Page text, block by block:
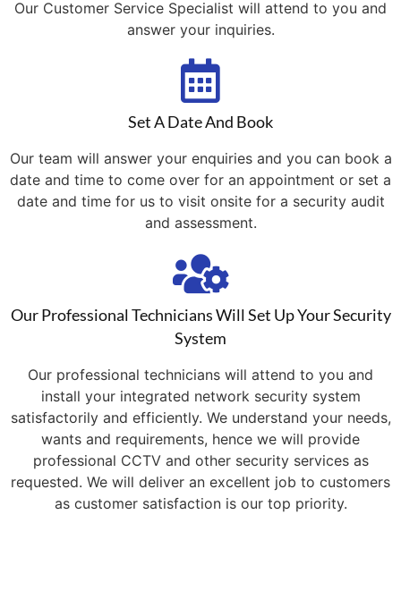
Our Customer Service Specialist will attend to you and
answer your inquiries.
Set A Date And Book
Our team will answer your enquiries and you can book a
date and time to come over for an appointment or set a
date and time for us to visit onsite for a security audit
and assessment.
Our Professional Technicians Will Set Up Your Security
System
Our professional technicians will attend to you and
install your integrated network security system
satisfactorily and efficiently. We understand your needs,
wants and requirements, hence we will provide
professional CCTV and other security services as
requested. We will deliver an excellent job to customers
as customer satisfaction is our top priority.